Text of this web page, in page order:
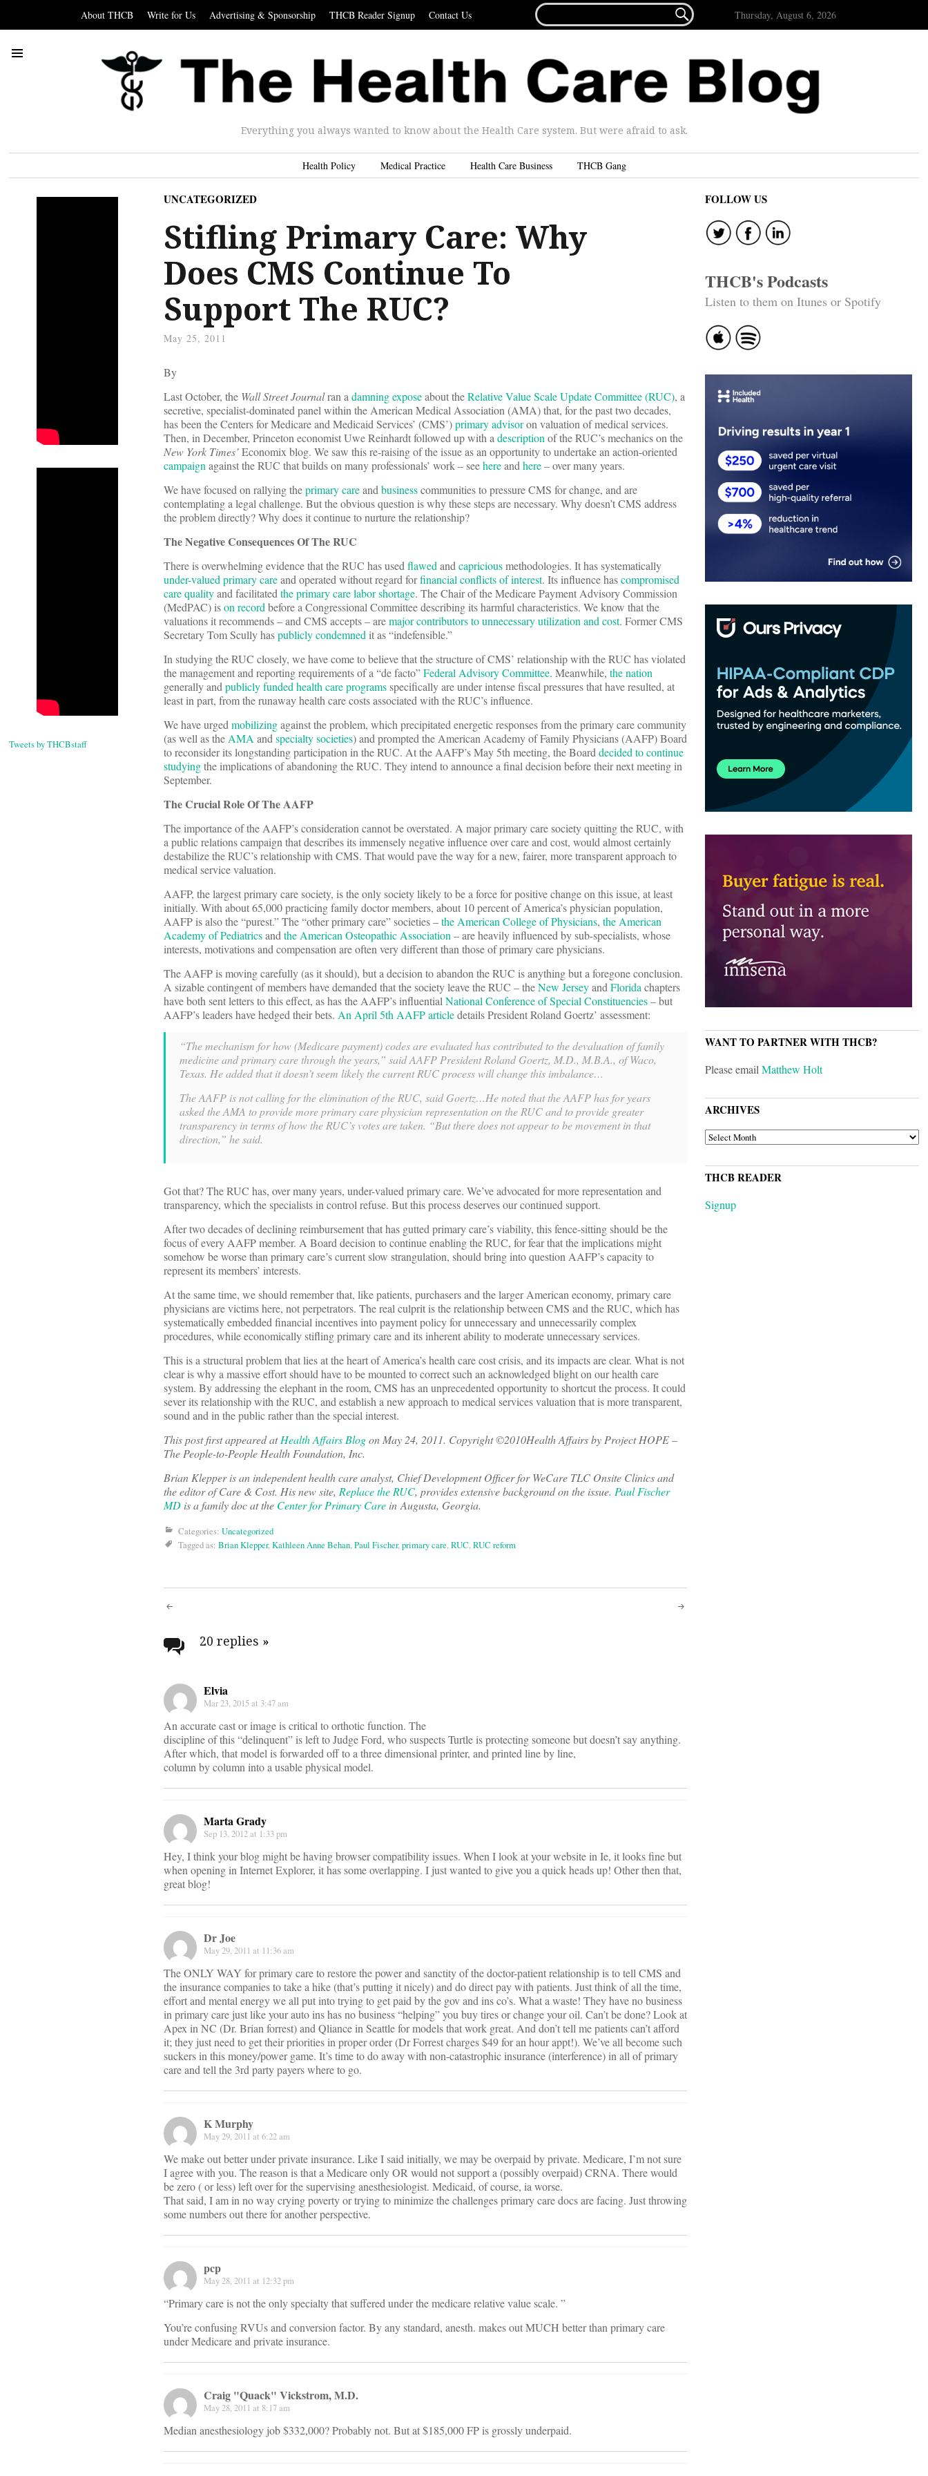
About THCB Write for Us Advertising & Sponsorship THCB Reader Signup Contact Us
FOR...
 Thursday, August 6, 2026
Everything you always wanted to know about the Health Care system. But were afraid to ask.
Health Policy Medical Practice Health Care Business THCB Gang
Tweets by THCBstaff
UNCATEGORIZED
Stifling Primary Care: Why
Does CMS Continue To
Support The RUC?
May 25, 2011
By
Last October, the Wall Street Journalran adamning exposeabout theRelative Value Scale Update Committee (RUC), a
secretive, specialist-dominated panel within the American Medical Association (AMA) that, for the past two decades,
has been the Centers for Medicare and Medicaid Services’ (CMS’)primary advisoron valuation of medical services.
Then, in December, Princeton economist Uwe Reinhardt followed up with adescriptionof the RUC’s mechanics on the
New York Times’Economix blog. We saw this re-raising of the issue as an opportunity to undertake an action-oriented
campaignagainst the RUC that builds on many professionals’ work – seehereandhere– over many years.
We have focused on rallying theprimary careandbusinesscommunities to pressure CMS for change, and are
contemplating a legal challenge. But the obvious question is why these steps are necessary. Why doesn’t CMS address
the problem directly? Why does it continue to nurture the relationship?
The Negative Consequences Of The RUC
There is overwhelming evidence that the RUC has usedflawedandcapriciousmethodologies. It has systematically
under-valued primary careand operated without regard forfinancial conflicts of interest. Its influence hascompromised
care qualityand facilitatedthe primary care labor shortage. The Chair of the Medicare Payment Advisory Commission
(MedPAC) ison recordbefore a Congressional Committee describing its harmful characteristics. We know that the
valuations it recommends – and CMS accepts – aremajor contributors to unnecessary utilization and cost. Former CMS
Secretary Tom Scully haspublicly condemnedit as “indefensible.”
In studying the RUC closely, we have come to believe that the structure of CMS’ relationship with the RUC has violated
the management and reporting requirements of a “de facto”Federal Advisory Committee. Meanwhile, the nation
generally andpublicly funded health care programsspecifically are under intense fiscal pressures that have resulted, at
least in part, from the runaway health care costs associated with the RUC’s influence.
We have urgedmobilizingagainst the problem, which precipitated energetic responses from the primary care community
(as well as theAMAandspecialty societies) and prompted the American Academy of Family Physicians (AAFP) Board
to reconsider its longstanding participation in the RUC. At the AAFP’s May 5th meeting, the Boarddecided to continue
studyingthe implications of abandoning the RUC. They intend to announce a final decision before their next meeting in
September.
The Crucial Role Of The AAFP
The importance of the AAFP’s consideration cannot be overstated. A major primary care society quitting the RUC, with
a public relations campaign that describes its immensely negative influence over care and cost, would almost certainly
destabilize the RUC’s relationship with CMS. That would pave the way for a new, fairer, more transparent approach to
medical service valuation.
AAFP, the largest primary care society, is the only society likely to be a force for positive change on this issue, at least
initially. With about 65,000 practicing family doctor members, about 10 percent of America’s physician population,
AAFP is also the “purest.” The “other primary care” societies –the American College of Physicians, the American
Academy of Pediatricsandthe American Osteopathic Association– are heavily influenced by sub-specialists, whose
interests, motivations and compensation are often very different than those of primary care physicians.
The AAFP is moving carefully (as it should), but a decision to abandon the RUC is anything but a foregone conclusion.
A sizable contingent of members have demanded that the society leave the RUC – theNew JerseyandFloridachapters
have both sent letters to this effect, as has the AAFP’s influentialNational Conference of Special Constituencies– but
AAFP’s leaders have hedged their bets. An April 5th AAFP articledetails President Roland Goertz’ assessment:
“The mechanism for how (Medicare payment) codes are evaluated has contributed to the devaluation of family
medicine and primary care through the years,” said AAFP President Roland Goertz, M.D., M.B.A., of Waco,
Texas. He added that it doesn’t seem likely the current RUC process will change this imbalance…
The AAFP is not calling for the elimination of the RUC, said Goertz…He noted that the AAFP has for years
asked the AMA to provide more primary care physician representation on the RUC and to provide greater
transparency in terms of how the RUC’s votes are taken. “But there does not appear to be movement in that
direction,” he said.
Got that? The RUC has, over many years, under-valued primary care. We’ve advocated for more representation and
transparency, which the specialists in control refuse. But this process deserves our continued support.
After two decades of declining reimbursement that has gutted primary care’s viability, this fence-sitting should be the
focus of every AAFP member. A Board decision to continue enabling the RUC, for fear that the implications might
somehow be worse than primary care’s current slow strangulation, should bring into question AAFP’s capacity to
represent its members’ interests.
At the same time, we should remember that, like patients, purchasers and the larger American economy, primary care
physicians are victims here, not perpetrators. The real culprit is the relationship between CMS and the RUC, which has
systematically embedded financial incentives into payment policy for unnecessary and unnecessarily complex
procedures, while economically stifling primary care and its inherent ability to moderate unnecessary services.
This is a structural problem that lies at the heart of America’s health care cost crisis, and its impacts are clear. What is not
clear is why a massive effort should have to be mounted to correct such an acknowledged blight on our health care
system. By addressing the elephant in the room, CMS has an unprecedented opportunity to shortcut the process. It could
sever its relationship with the RUC, and establish a new approach to medical services valuation that is more transparent,
sound and in the public rather than the special interest.
This post first appeared atHealth Affairs Blogon May 24, 2011. Copyright ©2010Health Affairs by Project HOPE –
The People-to-People Health Foundation, Inc.
Brian Klepper is an independent health care analyst, Chief Development Officer for WeCare TLC Onsite Clinics and
the editor of Care & Cost. His new site, Replace the RUC, provides extensive background on the issue. Paul Fischer
MD is a family doc at the Center for Primary Care in Augusta, Georgia.
Categories: Uncategorized
Tagged as: Brian Klepper,Kathleen Anne Behan,Paul Fischer,primary care,RUC,RUC reform
Post
navigation
20 replies »
Elvia
Mar 23, 2015 at 3:47 am
An accurate cast or image is critical to orthotic function. The
discipline of this “delinquent” is left to Judge Ford, who suspects Turtle is protecting someone but doesn’t say anything.
After which, that model is forwarded off to a three dimensional printer, and printed line by line,
column by column into a usable physical model.
Marta Grady
Sep 13, 2012 at 1:33 pm
Hey, I think your blog might be having browser compatibility issues. When I look at your website in Ie, it looks fine but
when opening in Internet Explorer, it has some overlapping. I just wanted to give you a quick heads up! Other then that,
great blog!
Dr Joe
May 29, 2011 at 11:36 am
The ONLY WAY for primary care to restore the power and sanctity of the doctor-patient relationship is to tell CMS and
the insurance companies to take a hike (that’s putting it nicely) and do direct pay with patients. Just think of all the time,
effort and mental energy we all put into trying to get paid by the gov and ins co’s. What a waste! They have no business
in primary care just like your auto ins has no business “helping” you buy tires or change your oil. Can’t be done? Look at
Apex in NC (Dr. Brian forrest) and Qliance in Seattle for models that work great. And don’t tell me patients can’t afford
it; they just need to get their priorities in proper order (Dr Forrest charges $49 for an hour appt!). We’ve all become such
suckers in this money/power game. It’s time to do away with non-catastrophic insurance (interference) in all of primary
care and tell the 3rd party payers where to go.
K Murphy
May 29, 2011 at 6:22 am
We make out better under private insurance. Like I said initially, we may be overpaid by private. Medicare, I’m not sure
I agree with you. The reason is that a Medicare only OR would not support a (possibly overpaid) CRNA. There would
be zero ( or less) left over for the supervising anesthesiologist. Medicaid, of course, ia worse.
That said, I am in no way crying poverty or trying to minimize the challenges primary care docs are facing. Just throwing
some numbers out there for another perspective.
pcp
May 28, 2011 at 12:32 pm
“Primary care is not the only specialty that suffered under the medicare relative value scale. ”
You’re confusing RVUs and conversion factor. By any standard, anesth. makes out MUCH better than primary care
under Medicare and private insurance.
Craig "Quack" Vickstrom, M.D.
May 28, 2011 at 8:17 am
Median anesthesiology job $332,000? Probably not. But at $185,000 FP is grossly underpaid.
FOLLOW US
THCB's Podcasts
Listen to them on Itunes or Spotify
WANT TO PARTNER WITH THCB?
Please emailMatthew Holt
ARCHIVES
ARCHIVES
THCB READER
Signup